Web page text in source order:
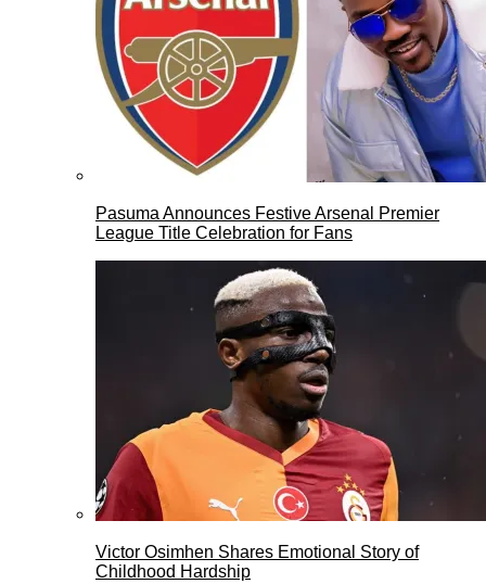
Pasuma Announces Festive Arsenal Premier
League Title Celebration for Fans
Victor Osimhen Shares Emotional Story of
Childhood Hardship